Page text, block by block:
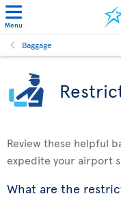
Menu
Baggage
Review these helpful
expedite your airport
What are the